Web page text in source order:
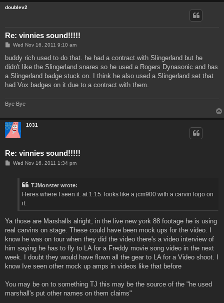
doublev2
Re: vinnies sound!!!!!
P
s
Wed Nov 16, 2011 9:10 am
buddy rich used to do that. he had a contract with Slingerland but he
didn't like the Slingerland snares so he used a Rogers Dynasonic and has
a Slingerland badge stuck on. I think he also used a Slingerland set that
had Vox badges on it due to a contract with them.
Bye Bye
1031
Re: vinnies sound!!!!!
PWed Nov 16, 2011 1:34 pm
TJMonster wrote:
Heres where I seen it. at 1:15. looks like a jcm900 with a carvin logo on
it.
Ya those are Marshalls alright, in the live new york 88 footage he is using
real carvins on stage. These could have been mock ups for the video. I
know he was on tour when they did the video there's a video interview of
him saying he has to fly to LA for a Freddy movie song video in the next
week. I doubt they would have flown all the gear to LA for a Video shoot. I
know Ive seen other mock up amps in videos like that before
You may be on to something TJ this may be the source of the "he used
marshall's put other names on them claims"